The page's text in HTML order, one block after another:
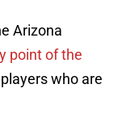
Arizona
point of the
who are